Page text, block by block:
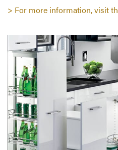
> For more information, visit